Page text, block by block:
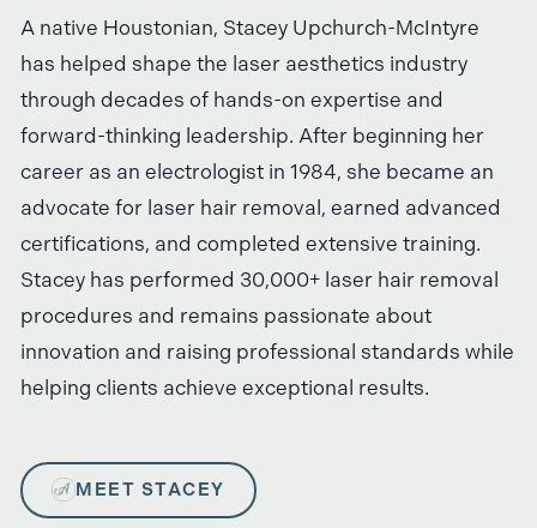
A native Houstonian, Stacey Upchurch-McIntyre
has helped shape the laser aesthetics industry
through decades of hands-on expertise and
forward-thinking leadership. After beginning her
career as an electrologist in 1984, she became an
advocate for laser hair removal, earned advanced
certifications, and completed extensive training.
Stacey has performed 30,000+ laser hair removal
procedures and remains passionate about
innovation and raising professional standards while
helping clients achieve exceptional results.
MEET STACEY